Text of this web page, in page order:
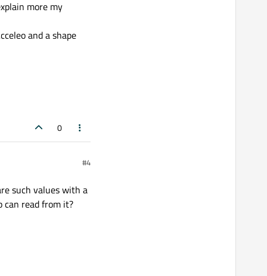
more my
and a shape
0
#4
such values with a
can read from it?